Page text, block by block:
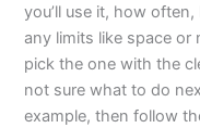
you’ll use it, how
any limits like space
pick the one with the
not sure what to do
example, then follow